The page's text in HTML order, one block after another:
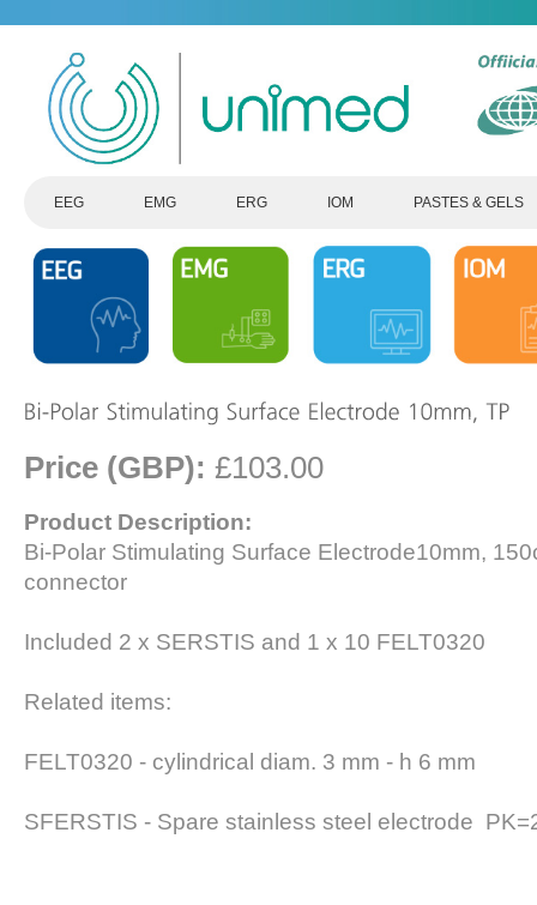
EEG EMG ERG IOM PASTES & GELS
Price (GBP): £103.00
Product Description:
Bi-Polar Stimulating Surface Electrode10mm,
connector
Included 2 x SERSTIS and 1 x 10 FELT0320
Related items:
FELT0320 - cylindrical diam. 3 mm - h 6 mm
SFERSTIS - Spare stainless steel electrode